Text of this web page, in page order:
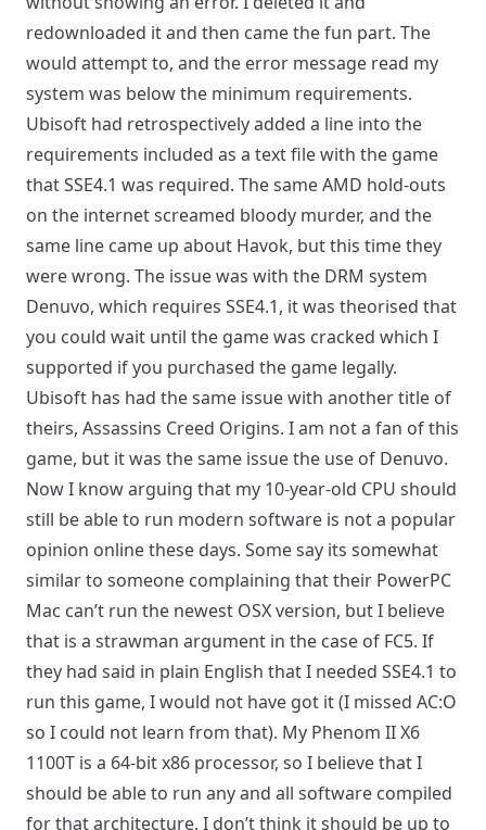
redownloaded it and then came the fun part. The
would attempt to, and the error message read my
system was below the minimum requirements.
Ubisoft had retrospectively added a line into the
requirements included as a text file with the game
that SSE4.1 was required. The same AMD hold-outs
on the internet screamed bloody murder, and the
same line came up about Havok, but this time they
were wrong. The issue was with the DRM system
Denuvo, which requires SSE4.1, it was theorised that
you could wait until the game was cracked which I
supported if you purchased the game legally.
Ubisoft has had the same issue with another title of
theirs, Assassins Creed Origins. I am not a fan of this
game, but it was the same issue the use of Denuvo.
Now I know arguing that my 10-year-old CPU should
still be able to run modern software is not a popular
opinion online these days. Some say its somewhat
similar to someone complaining that their PowerPC
Mac can’t run the newest OSX version, but I believe
that is a strawman argument in the case of FC5. If
they had said in plain English that I needed SSE4.1 to
run this game, I would not have got it (I missed AC:O
so I could not learn from that). My Phenom II X6
1100T is a 64-bit x86 processor, so I believe that I
should be able to run any and all software compiled
for that architecture. I don’t think it should be up to